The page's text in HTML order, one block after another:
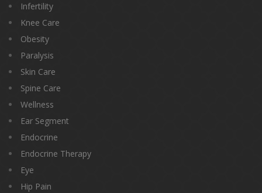
Infertility
Knee Care
Obesity
Paralysis
Skin Care
Spine Care
Wellness
Ear Segment
Endocrine
Endocrine Therapy
Eye
Hip Pain